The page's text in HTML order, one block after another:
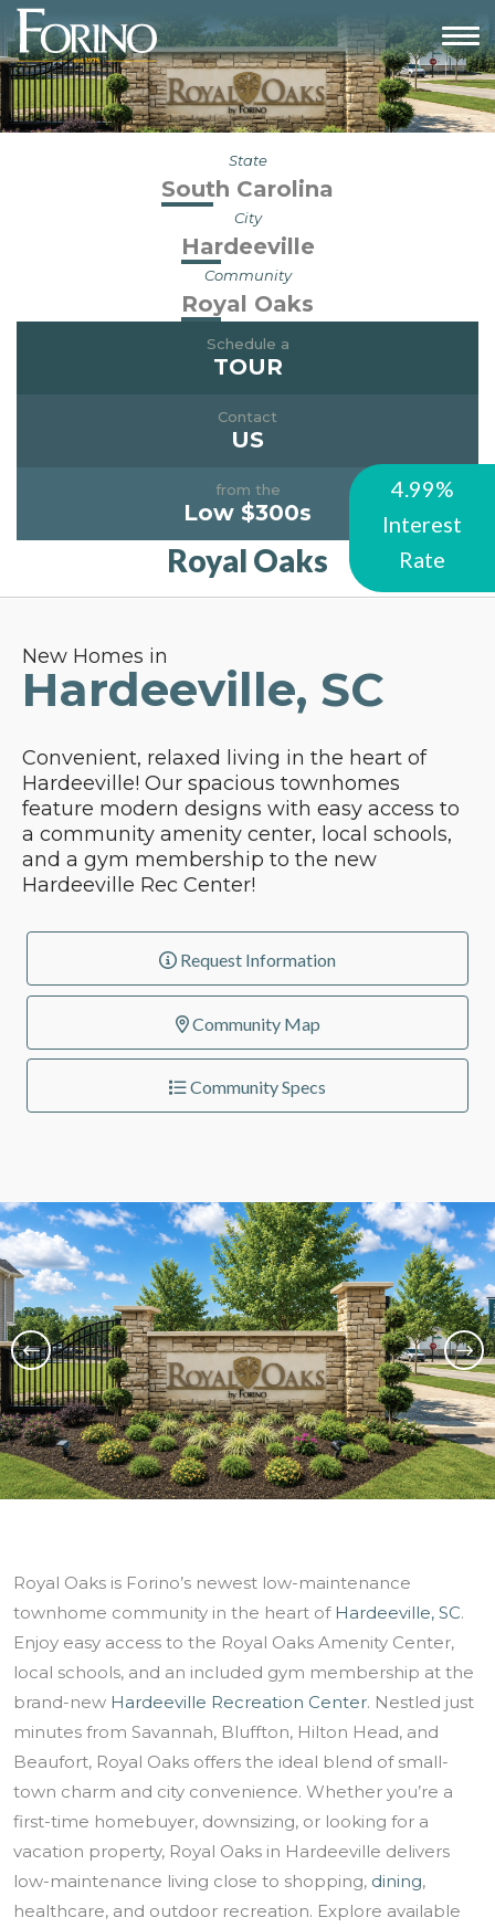
State
South Carolina
City
Hardeeville
Community
Royal Oaks
Schedule a
TOUR
Contact
US
from the
Low $300s
Royal Oaks
New Homes in
Hardeeville, SC
4.99%
Interest
Rate
Convenient, relaxed living in the heart of
Hardeeville! Our spacious townhomes
feature modern designs with easy access to
a community amenity center, local schools,
and a gym membership to the new
Hardeeville Rec Center!
Request Information
Community Map
Community Specs
Royal Oaks is Forino’s newest low-maintenance
townhome community in the heart of Hardeeville, SC.
Enjoy easy access to the Royal Oaks Amenity Center,
local schools, and an included gym membership at the
brand-new Hardeeville Recreation Center. Nestled just
minutes from Savannah, Bluffton, Hilton Head, and
Beaufort, Royal Oaks offers the ideal blend of small-
town charm and city convenience. Whether you’re a
first-time homebuyer, downsizing, or looking for a
vacation property, Royal Oaks in Hardeeville delivers
low-maintenance living close to shopping, dining,
healthcare, and outdoor recreation. Explore available